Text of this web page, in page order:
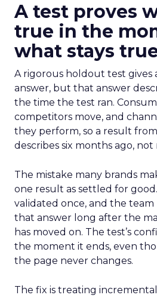
A test proves
true in the
what stays
A rigorous holdout test gives
answer, but that answer
the time the test ran.
competitors move, and
they perform, so a result
describes six months ago, not
The mistake many brands
one result as settled for
validated once, and the team
that answer long after the
has moved on. The test’s
the moment it ends, even
the page never changes.
The fix is treating